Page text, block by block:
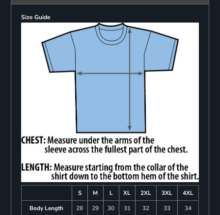
Size Guide
S M L XL 2XL 3XL
4XL
Body Length
28 29 30 31 32 33
34